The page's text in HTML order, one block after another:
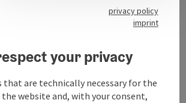
privacy policy
imprint
your privacy
that are technically necessary for the
website and, with your consent,